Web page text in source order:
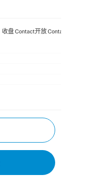
收盘 Contact开放 Contact